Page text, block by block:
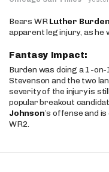
Bears WRLuther Burden
apparent leg injury, as he
Fantasy Impact:
Burden was doing a 1-
Stevenson and the two
severity of the injury is
popular breakout
Johnson’s offense and
WR2.